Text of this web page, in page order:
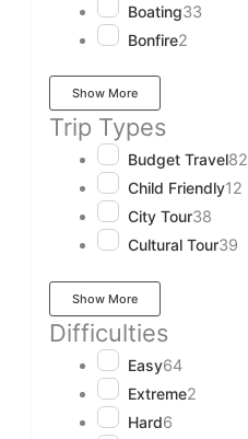
Boating33
Bonfire2
Show More
Trip Types
Budget Travel82
Child Friendly12
City Tour38
Cultural Tour39
Show More
Difficulties
Easy64
Extreme2
Hard6